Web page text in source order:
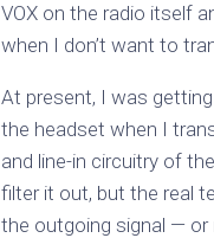
VOX on the radio itself
when I don’t want to
At present, I was
the headset when I
and line-in circuitry of
filter it out, but the real
the outgoing signal — or